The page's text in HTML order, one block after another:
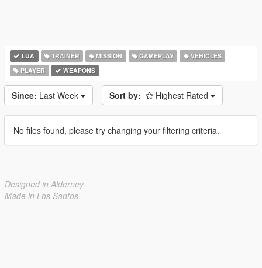
LUA TRAINER MISSION GAMEPLAY
VEHICLES
PLAYER
WEAPONS
Since: Last Week Sort by: Highest Rated
No files found, please try changing your filtering criteria.
Designed in Alderney
Made in Los Santos